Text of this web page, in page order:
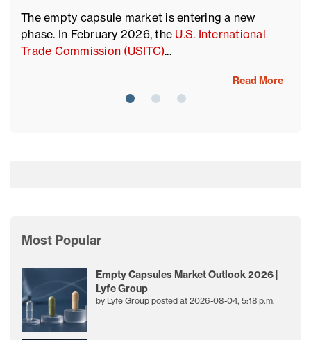
The empty capsule market is entering a new
phase. In February 2026, the U.S. International
Trade Commission (USITC)...
Read More
Most Popular
Empty Capsules Market Outlook 2026 |
Lyfe Group
by Lyfe Group posted at 2026-08-04, 5:18 p.m.